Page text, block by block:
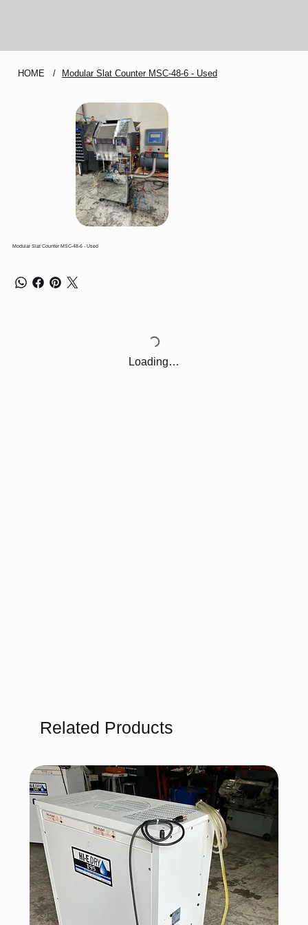
HOME / Modular Slat Counter MSC-48-6 - Used
Modular Slat Counter MSC-48-6 - Used
Loading…
Related Products